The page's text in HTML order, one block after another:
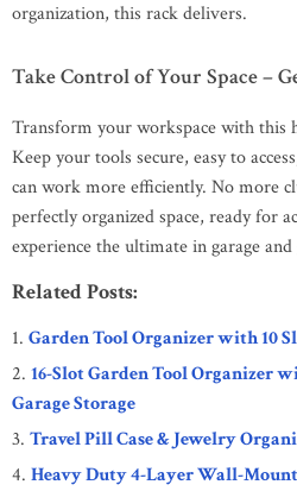
organization, this rack delivers.
Take Control of Your Space –
Transform your workspace with this
Keep your tools secure, easy to
can work more efficiently. No more
perfectly organized space, ready for
experience the ultimate in garage
Related Posts:
Garden Tool Organizer with 10
16-Slot Garden Tool Organizer
Garage Storage
Travel Pill Case & Jewelry
Heavy Duty 4-Layer Wall-